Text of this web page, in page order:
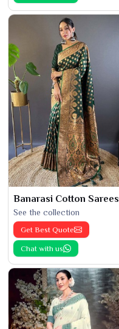
Banarasi Cotton Sarees
See the collection
Get Best Quote
Chat with us